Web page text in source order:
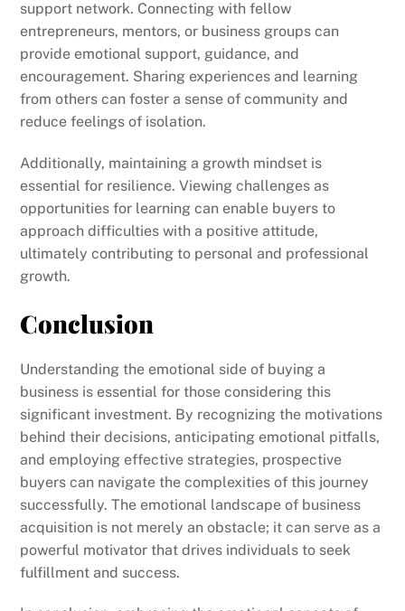
support network. Connecting with fellow
entrepreneurs, mentors, or business groups can
provide emotional support, guidance, and
encouragement. Sharing experiences and learning
from others can foster a sense of community and
reduce feelings of isolation.
Additionally, maintaining a growth mindset is
essential for resilience. Viewing challenges as
opportunities for learning can enable buyers to
approach difficulties with a positive attitude,
ultimately contributing to personal and professional
growth.
Conclusion
Understanding the emotional side of buying a
business is essential for those considering this
significant investment. By recognizing the motivations
behind their decisions, anticipating emotional pitfalls,
and employing effective strategies, prospective
buyers can navigate the complexities of this journey
successfully. The emotional landscape of business
acquisition is not merely an obstacle; it can serve as a
powerful motivator that drives individuals to seek
fulfillment and success.